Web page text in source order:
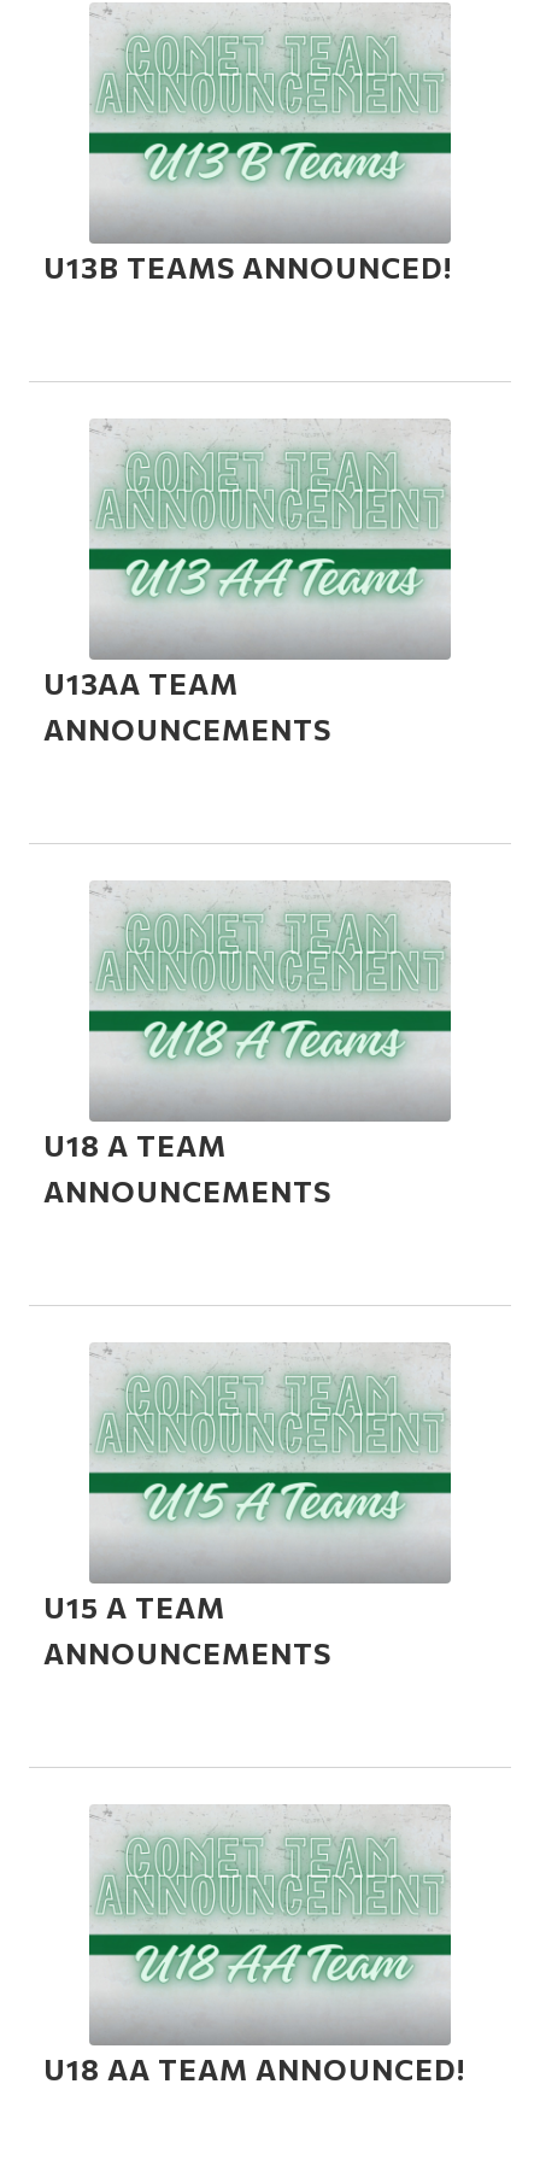
U13B TEAMS ANNOUNCED!
U13AA TEAM
ANNOUNCEMENTS
U18 A TEAM
ANNOUNCEMENTS
U15 A TEAM
ANNOUNCEMENTS
U18 AA TEAM ANNOUNCED!